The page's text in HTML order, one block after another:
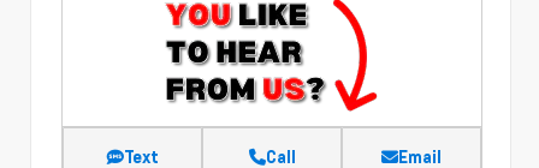
Text Call Email